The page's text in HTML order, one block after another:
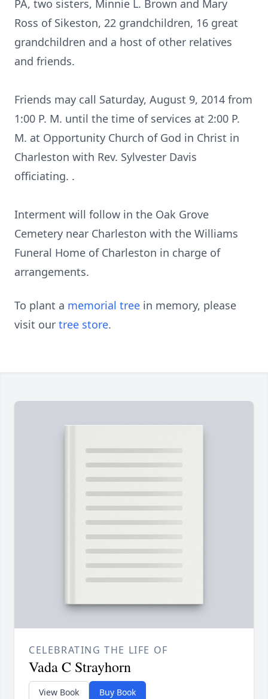
PA, two sisters, Minnie L. Brown and Mary
Ross of Sikeston, 22 grandchildren, 16 great
grandchildren and a host of other relatives
and friends.
Friends may call Saturday, August 9, 2014 from
1:00 P. M. until the time of services at 2:00 P.
M. at Opportunity Church of God in Christ in
Charleston with Rev. Sylvester Davis
officiating. .
Interment will follow in the Oak Grove
Cemetery near Charleston with the Williams
Funeral Home of Charleston in charge of
arrangements.
To plant a memorial tree in memory, please
visit our tree store.
CELEBRATING THE LIFE OF
Vada C Strayhorn
View Book Buy Book